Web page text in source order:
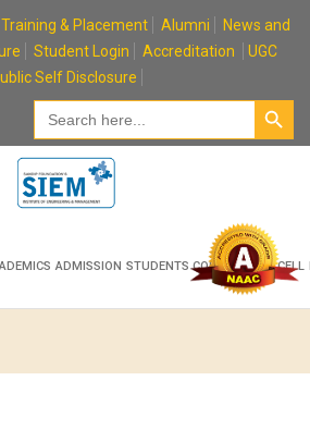
Training & Placement Alumni
News and
Student Login Accreditation
UGC
Self Disclosure
Search
for:
Search Button
ADMISSION STUDENTS CORNER R & D CELL